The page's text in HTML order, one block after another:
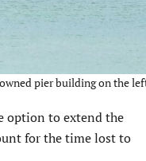
pier building on the left
option to extend the
for the time lost to